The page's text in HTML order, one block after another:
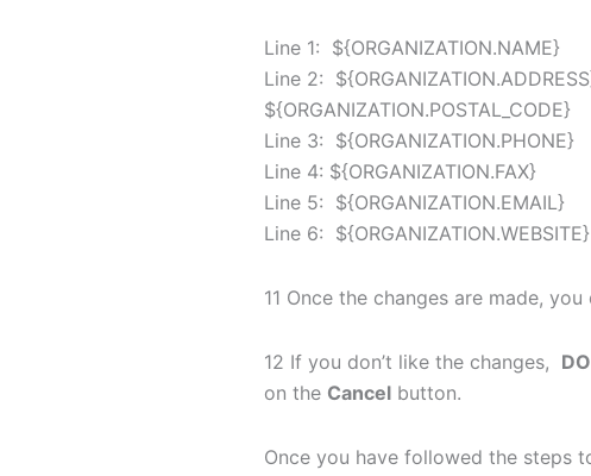
Line 1: ${ORGANIZATION.NAME}
Line 2:
${ORGANIZATION.POSTAL_CODE}
Line 3: ${ORGANIZATION.PHONE}
Line 4: ${ORGANIZATION.FAX}
Line 5: ${ORGANIZATION.EMAIL}
Line 6: ${ORGANIZATION.WEBSITE}
11 Once the changes are made,
12 If you don’t like the changes,
on the Cancel button.
Once you have followed the steps